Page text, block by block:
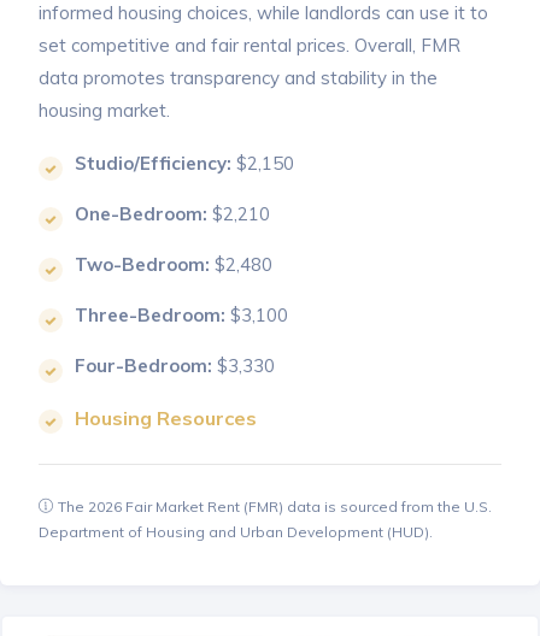
informed housing choices, while landlords can use it to
set competitive and fair rental prices. Overall, FMR
data promotes transparency and stability in the
housing market.
Studio/Efficiency: $2,150
One-Bedroom: $2,210
Two-Bedroom: $2,480
Three-Bedroom: $3,100
Four-Bedroom: $3,330
Housing Resources
The 2026 Fair Market Rent (FMR) data is sourced from the U.S.
Department of Housing and Urban Development (HUD).